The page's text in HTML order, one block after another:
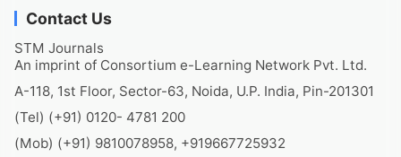
Contact Us
STM Journals
An imprint of Consortium e-Learning Network Pvt. Ltd.
A-118, 1st Floor, Sector-63, Noida, U.P. India, Pin-201301
(Tel) (+91) 0120- 4781 200
(Mob) (+91) 9810078958, +919667725932